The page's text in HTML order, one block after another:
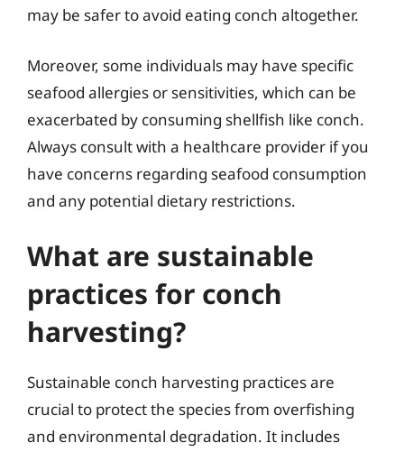
may be safer to avoid eating conch altogether.
Moreover, some individuals may have specific
seafood allergies or sensitivities, which can be
exacerbated by consuming shellfish like conch.
Always consult with a healthcare provider if you
have concerns regarding seafood consumption
and any potential dietary restrictions.
What are sustainable
practices for conch
harvesting?
Sustainable conch harvesting practices are
crucial to protect the species from overfishing
and environmental degradation. It includes